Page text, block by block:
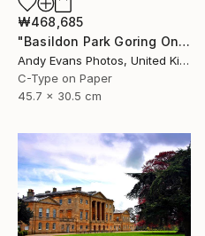
₩468,685
"Basildon Park Goring On Thames Streatley Berkshire" Photograph
Andy Evans Photos, United Kingdom
C-Type on Paper
45.7 x 30.5 cm